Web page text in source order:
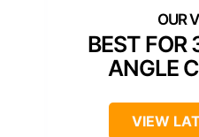
BEST FOR
ANGLE
VIEW